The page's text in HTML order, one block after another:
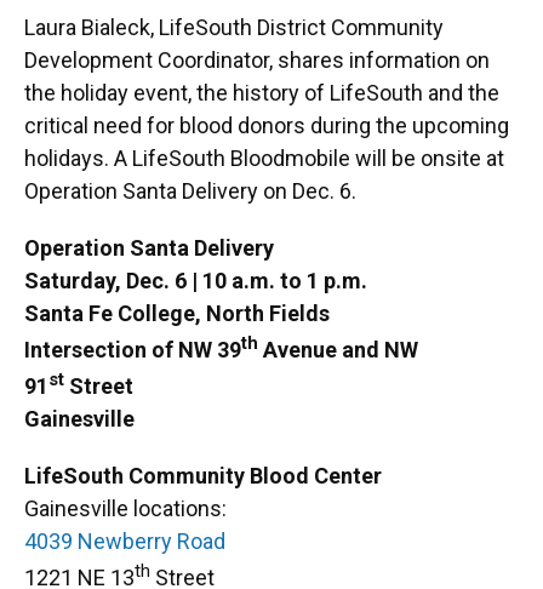
Laura Bialeck, LifeSouth District Community
Development Coordinator, shares information on
the holiday event, the history of LifeSouth and the
critical need for blood donors during the upcoming
holidays. A LifeSouth Bloodmobile will be onsite at
Operation Santa Delivery on Dec. 6.
Operation Santa Delivery
Saturday, Dec. 6 | 10 a.m. to 1 p.m.
Santa Fe College, North Fields
Intersection of NW 39th Avenue and NW
91 st Street
Gainesville
LifeSouth Community Blood Center
Gainesville locations:
4039 Newberry Road
1221 NE 13th Street